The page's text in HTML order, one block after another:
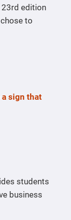
23rd edition
to
students
business